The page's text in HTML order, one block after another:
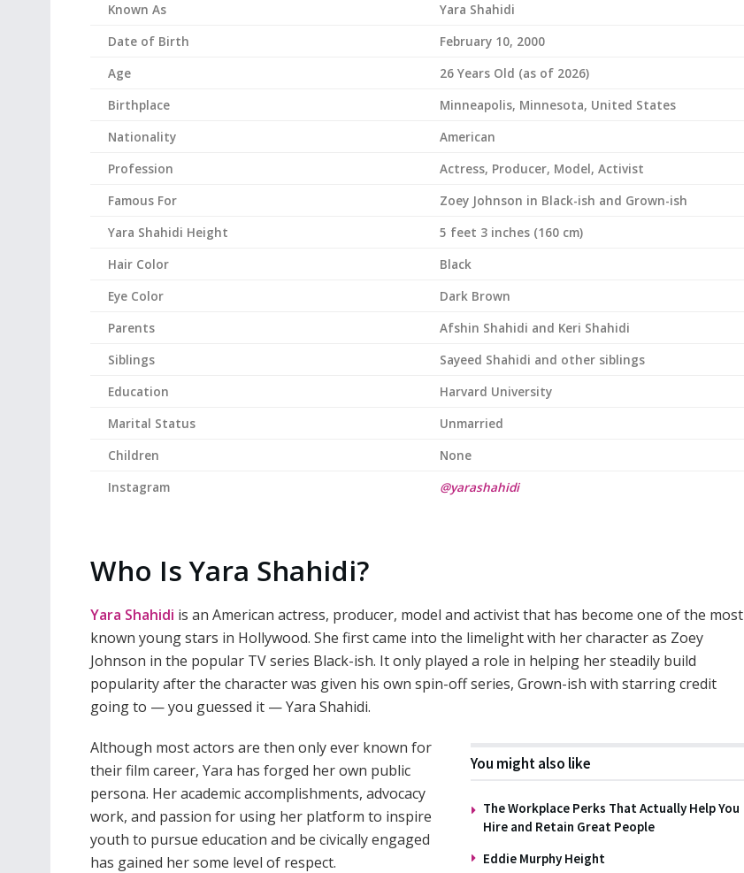
Known As
Yara Shahidi
Date of Birth
February 10, 2000
Age
26 Years Old (as of 2026)
Birthplace
Minneapolis, Minnesota, United States
Nationality
American
Profession
Actress, Producer, Model, Activist
Famous For
Zoey Johnson in Black-ish and Grown-ish
Yara Shahidi Height
5 feet 3 inches (160 cm)
Hair Color
Black
Eye Color
Dark Brown
Parents
Afshin Shahidi and Keri Shahidi
Siblings
Sayeed Shahidi and other siblings
Education
Harvard University
Marital Status
Unmarried
Children
None
Instagram
@yarashahidi
Who Is Yara Shahidi?
Yara Shahidi is an American actress, producer, model and activist that has become one of the most
known young stars in Hollywood. She first came into the limelight with her character as Zoey
Johnson in the popular TV series Black-ish. It only played a role in helping her steadily build
popularity after the character was given his own spin-off series, Grown-ish with starring credit
going to — you guessed it — Yara Shahidi.
You might also like
The Workplace Perks That Actually Help You
Hire and Retain Great People
Eddie Murphy Height
Although most actors are then only ever known for
their film career, Yara has forged her own public
persona. Her academic accomplishments, advocacy
work, and passion for using her platform to inspire
youth to pursue education and be civically engaged
has gained her some level of respect.